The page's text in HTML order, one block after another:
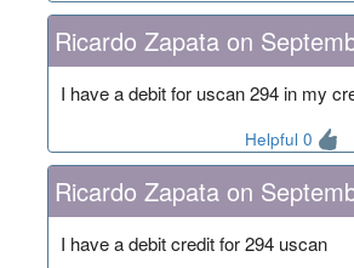
Ricardo Zapata on
I have a debit for uscan 294 in my
Helpful 0
Ricardo Zapata on
I have a debit credit for 294 uscan